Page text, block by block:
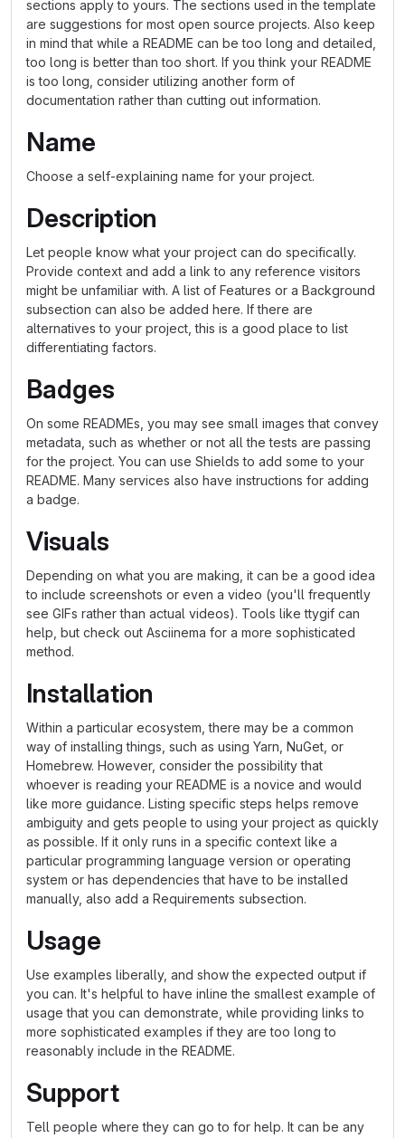
sections apply to yours. The sections used in the template
are suggestions for most open source projects. Also keep
in mind that while a README can be too long and detailed,
too long is better than too short. If you think your README
is too long, consider utilizing another form of
documentation rather than cutting out information.
Name
Choose a self-explaining name for your project.
Description
Let people know what your project can do specifically.
Provide context and add a link to any reference visitors
might be unfamiliar with. A list of Features or a Background
subsection can also be added here. If there are
alternatives to your project, this is a good place to list
differentiating factors.
Badges
On some READMEs, you may see small images that convey
metadata, such as whether or not all the tests are passing
for the project. You can use Shields to add some to your
README. Many services also have instructions for adding
a badge.
Visuals
Depending on what you are making, it can be a good idea
to include screenshots or even a video (you'll frequently
see GIFs rather than actual videos). Tools like ttygif can
help, but check out Asciinema for a more sophisticated
method.
Installation
Within a particular ecosystem, there may be a common
way of installing things, such as using Yarn, NuGet, or
Homebrew. However, consider the possibility that
whoever is reading your README is a novice and would
like more guidance. Listing specific steps helps remove
ambiguity and gets people to using your project as quickly
as possible. If it only runs in a specific context like a
particular programming language version or operating
system or has dependencies that have to be installed
manually, also add a Requirements subsection.
Usage
Use examples liberally, and show the expected output if
you can. It's helpful to have inline the smallest example of
usage that you can demonstrate, while providing links to
more sophisticated examples if they are too long to
reasonably include in the README.
Support
Tell people where they can go to for help. It can be any